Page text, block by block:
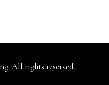
All rights reserved.